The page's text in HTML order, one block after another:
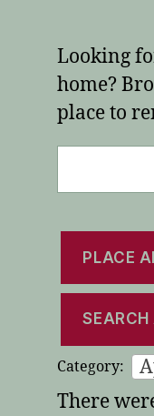
Looking
home?
place to
PLACE
SEARCH
Category:
There